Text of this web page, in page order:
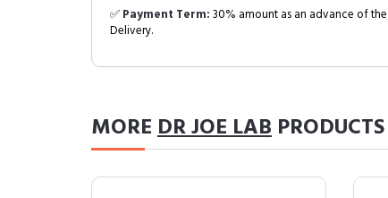
✅Payment Term:30% amount as an advance of
Delivery.
MOREDR JOE LAB PRODUCTS